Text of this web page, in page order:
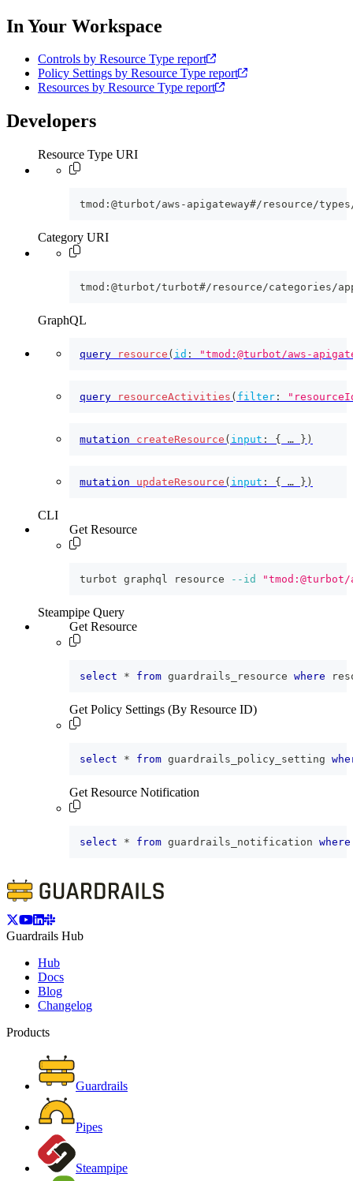
In Your Workspace
Controls by Resource Type report
Policy Settings by Resource Type report
Resources by Resource Type report
Developers
Resource Type URI
tmod:@turbot/aws-apigateway#/resource/
Category URI
tmod:@turbot/turbot#/resource/categories/
GraphQL
query resource ( id : "tmod:@turbot/aws-
query resourceActivities ( filter :
mutation createResource ( input : { … } )
mutation updateResource ( input : { … } )
CLI
Get Resource
turbot graphql resource --id
Steampipe Query
Get Resource
select * from guardrails_resource where
Get Policy Settings (By Resource ID)
select * from guardrails_policy_setting
Get Resource Notification
select * from guardrails_notification where
Guardrails Hub
Hub
Docs
Blog
Changelog
Products
Guardrails
Pipes
Steampipe